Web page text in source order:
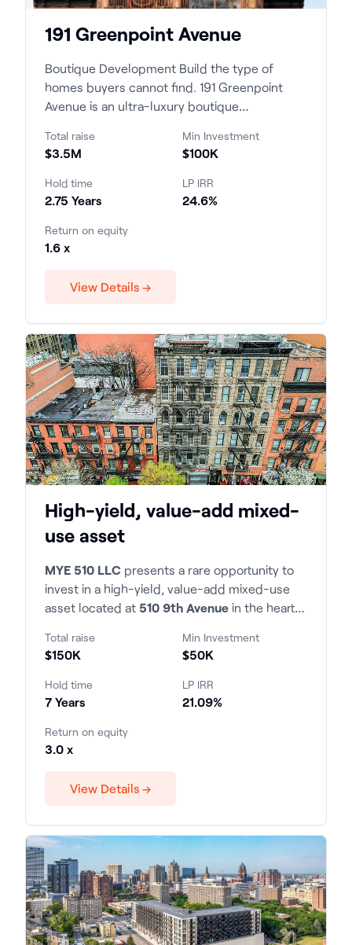
191 Greenpoint Avenue
Boutique Development Build the type of
homes buyers cannot find. 191 Greenpoint
Avenue is an ultra-luxury boutique
Total raise
$3.5M
Min Investment
$100K
Hold time
2.75 Years
LP IRR
24.6%
Return on equity
1.6 x
View Details →
High-yield, value-add mixed-
use asset
MYE 510 LLC presents a rare opportunity to
invest in a high-yield, value-add mixed-use
asset located at 510 9th Avenue in the heart
residential units and 2 commercial spaces,
situated within the highly desirable 9th
Avenue corridor with exceptional transit
access and tenant demand.
Total raise
$150K
Min Investment
$50K
Hold time
7 Years
LP IRR
21.09%
Return on equity
3.0 x
View Details →